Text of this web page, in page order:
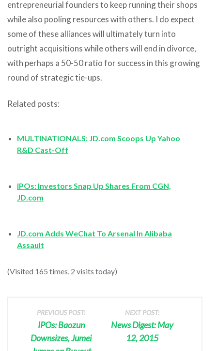
entrepreneurial founders to keep running their shops
while also pooling resources with others. I do expect
some of these alliances will ultimately turn into
outright acquisitions while others will end in divorce,
with perhaps a 50-50 ratio for success in this growing
round of strategic tie-ups.
Related posts:
MULTINATIONALS: JD.com Scoops Up Yahoo
R&D Cast-Off
IPOs: Investors Snap Up Shares From CGN,
JD.com
JD.com Adds WeChat To Arsenal In Alibaba
Assault
(Visited 165 times, 2 visits today)
PREVIOUS POST:
IPOs: Baozun
Downsizes, Jumei
NEXT POST:
News Digest: May
12, 2015